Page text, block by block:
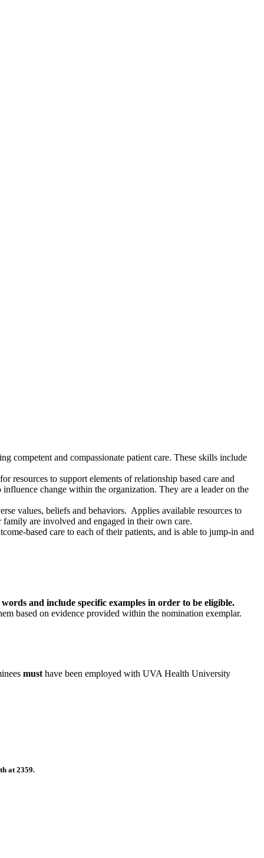
competent and compassionate patient care. These skills include
to support elements of relationship based care and
change within the organization. They are a leader on the
values, beliefs and behaviors. Applies available resources to
family are involved and engaged in their own care.
based care to each of their patients, and is able to jump-in and
and include specific examples in order to be eligible.
based on evidence provided within the nomination exemplar.
must have been employed with UVA Health University
at 2359.